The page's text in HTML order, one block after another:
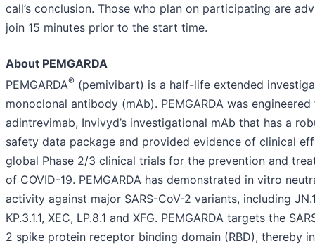
call’s conclusion. Those who plan on participating are
join 15 minutes prior to the start time.
About PEMGARDA
PEMGARDA® (pemivibart) is a half-life extended
monoclonal antibody (mAb). PEMGARDA was
adintrevimab, Invivyd’s investigational mAb that has a
safety data package and provided evidence of clinical
global Phase 2/3 clinical trials for the prevention and
of COVID-19. PEMGARDA has demonstrated in vitro
activity against major SARS-CoV-2 variants, including
KP.3.1.1, XEC, LP.8.1 and XFG. PEMGARDA targets the
2 spike protein receptor binding domain (RBD), thereby